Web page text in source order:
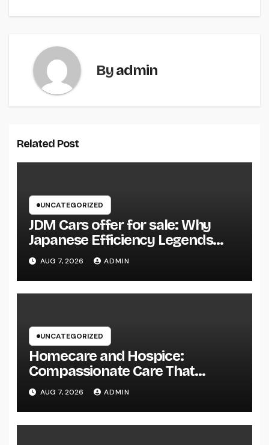
Byadmin
Related Post
UNCATEGORIZED
JDM Cars offer for sale: Why
Japanese Efficiency Legends
Remain To Catch the Hearts of
Fanatics Worldwide
AUG 7, 2026 ADMIN
UNCATEGORIZED
Homecare and Hospice:
Compassionate Care That
Delivers Convenience, Self-
respect, and Peace
AUG 7, 2026 ADMIN